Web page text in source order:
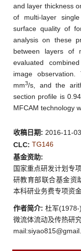
and layer thickness
of multi-layer
surface quality of
analysis on these
between layers of
evaluated
image
mm3/s, and the
section profile is
MFCAM technology
收稿日期: 2016-11-03
CLC: TG146
基金资助:
国家重点研发计划专
研教育部联合基金资
本科研业务费专项资
作者简介: 杜军(1978-
微流体流动及传热研